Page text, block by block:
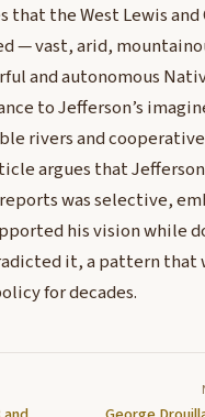
that the West Lewis and
— vast, arid,
and autonomous
to Jefferson’s
rivers and
argues that
was selective,
his vision while
it, a pattern that
for decades.